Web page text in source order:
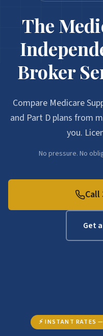
The
Broker
Compare Medicare
and Part D plans from
you.
No pressure. No
Call
Get
⚡ INSTANT RATES